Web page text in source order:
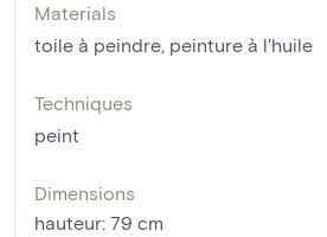
Materials
toile à peindre, peinture à l'huile
Techniques
peint
Dimensions
hauteur: 79 cm